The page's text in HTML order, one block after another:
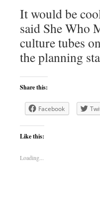
It would be
said She Who
culture tubes
the planning
Share this:
Facebook
Like this:
Loading...